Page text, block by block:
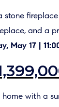
and a
May 17 |
with a